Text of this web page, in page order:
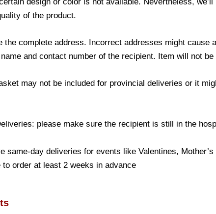
of the product.
the complete address. Incorrect addresses might
and contact number of the recipient. Item will not
may not be included for provincial deliveries or it
please make sure the recipient is still in the
same-day deliveries for events like Valentines,
to order at least 2 weeks in advance